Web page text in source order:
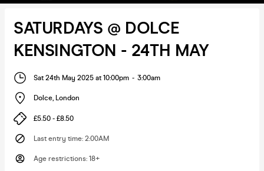
SATURDAYS @ DOLCE
KENSINGTON - 24TH MAY
Sat 24th May 2025 at 10:00pm - 3:00am
Dolce, London
£5.50 - £8.50
Last entry time: 2:00AM
Age restrictions: 18+